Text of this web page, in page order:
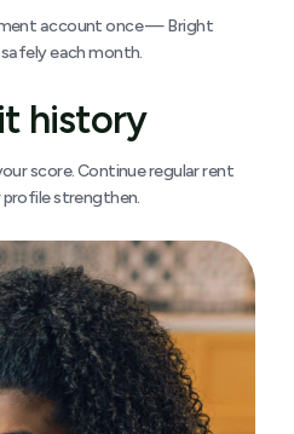
account once — Bright
each month.
history
score. Continue regular rent
profile strengthen.